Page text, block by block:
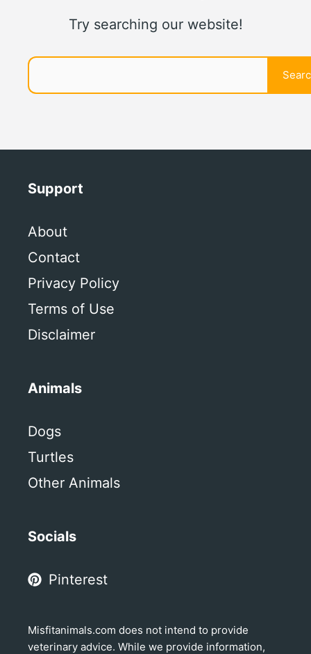
Try searching our website!
Search
Support
About
Contact
Privacy Policy
Terms of Use
Disclaimer
Animals
Dogs
Turtles
Other Animals
Socials
Pinterest
Misfitanimals.com does not intend to provide
veterinary advice. While we provide information,